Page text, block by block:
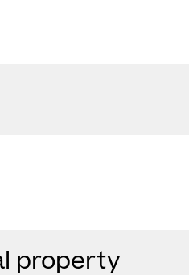
property